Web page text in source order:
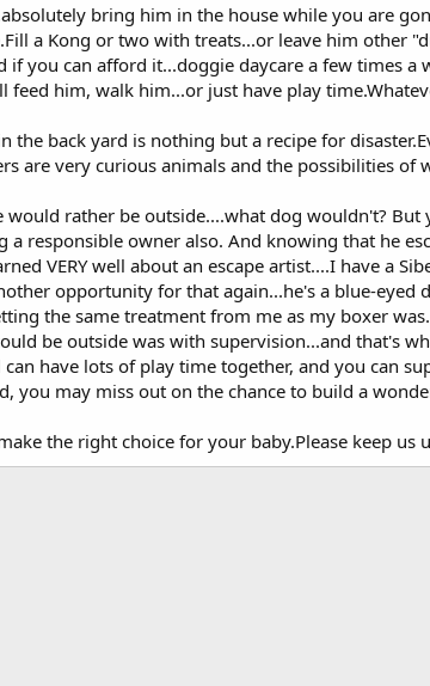
bring him in the house while you are
a Kong or two with treats...or leave him other
if you can afford it...doggie daycare a few times
feed him, walk him...or just have play
the back yard is nothing but a recipe for
are very curious animals and the possibilities
rather be outside....what dog wouldn't?
a responsible owner also. And knowing that he
VERY well about an escape artist....I have a
opportunity for that again...he's a blue-
the same treatment from me as my boxer
be outside was with supervision...and that's
have lots of play time together, and you can
you may miss out on the chance to build a
the right choice for your baby.Please keep us